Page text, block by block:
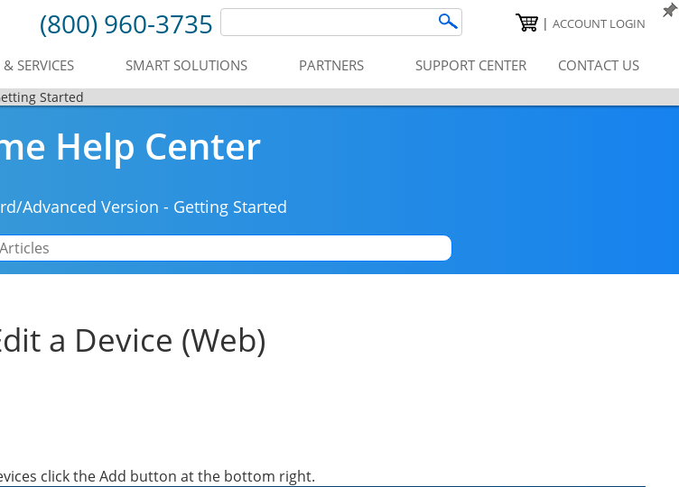
(800) 960-3735 | ACCOUNT LOGIN
SERVICES SMART SOLUTIONS PARTNERS SUPPORT CENTER CONTACT US
Started
Help Center
Advanced Version - Getting Started
|
a Device (Web)
click the Add button at the bottom right.